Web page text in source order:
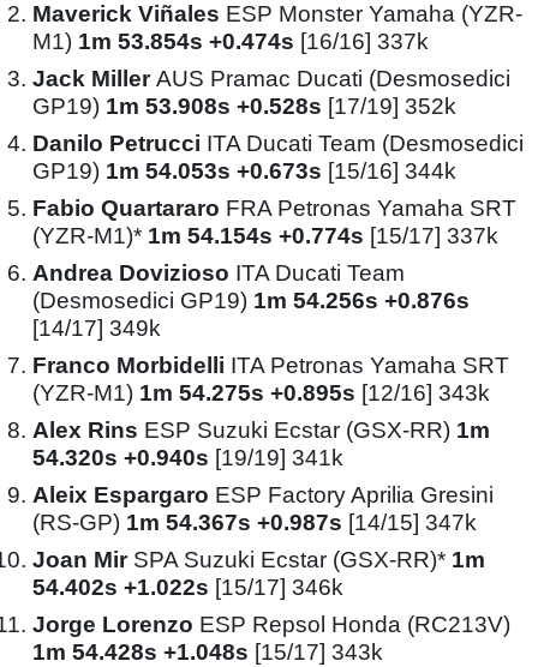
Maverick Viñales ESP Monster Yamaha (YZR-
M1) 1m 53.854s +0.474s [16/16] 337k
Jack Miller AUS Pramac Ducati (Desmosedici
GP19) 1m 53.908s +0.528s [17/19] 352k
Danilo Petrucci ITA Ducati Team (Desmosedici
GP19) 1m 54.053s +0.673s [15/16] 344k
Fabio Quartararo FRA Petronas Yamaha SRT
(YZR-M1)* 1m 54.154s +0.774s [15/17] 337k
Andrea Dovizioso ITA Ducati Team
(Desmosedici GP19) 1m 54.256s +0.876s
[14/17] 349k
Franco Morbidelli ITA Petronas Yamaha SRT
(YZR-M1) 1m 54.275s +0.895s [12/16] 343k
Alex Rins ESP Suzuki Ecstar (GSX-RR) 1m
54.320s +0.940s [19/19] 341k
Aleix Espargaro ESP Factory Aprilia Gresini
(RS-GP) 1m 54.367s +0.987s [14/15] 347k
Joan Mir SPA Suzuki Ecstar (GSX-RR)* 1m
54.402s +1.022s [15/17] 346k
Jorge Lorenzo ESP Repsol Honda (RC213V)
1m 54.428s +1.048s [15/17] 343k